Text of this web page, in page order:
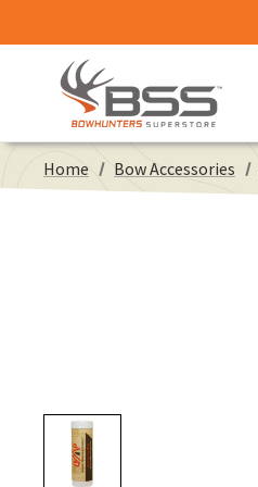
Home Bow Accessories